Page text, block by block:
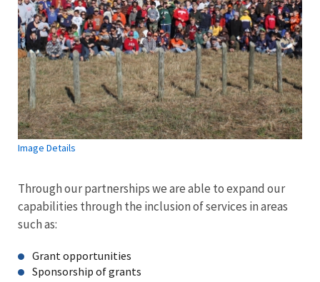
Image Details
Through our partnerships we are able to expand our
capabilities through the inclusion of services in areas
such as:
Grant opportunities
Sponsorship of grants